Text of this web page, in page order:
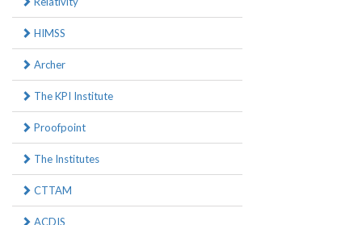
HIMSS
Archer
The KPI Institute
Proofpoint
The Institutes
CTTAM
ACDIS